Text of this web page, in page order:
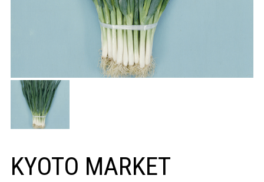
KYOTO MARKET